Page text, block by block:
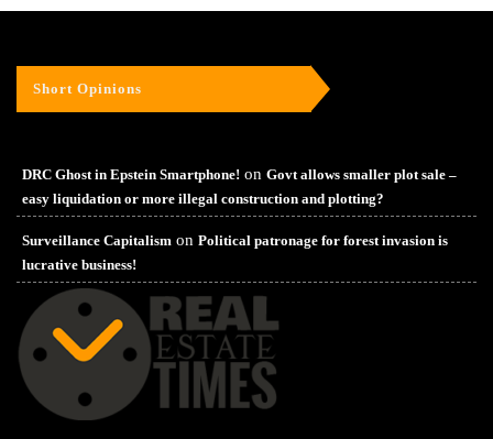
Short Opinions
DRC Ghost in Epstein Smartphone! on Govt allows smaller plot sale –
easy liquidation or more illegal construction and plotting?
Surveillance Capitalism on Political patronage for forest invasion is
lucrative business!